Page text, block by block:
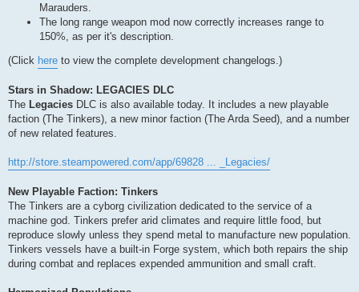
Marauders.
The long range weapon mod now correctly increases range to
150%, as per it's description.
(Click here to view the complete development changelogs.)
Stars in Shadow: LEGACIES DLC
The Legacies DLC is also available today. It includes a new playable
faction (The Tinkers), a new minor faction (The Arda Seed), and a number
of new related features.
http://store.steampowered.com/app/69828 ... _Legacies/
New Playable Faction: Tinkers
The Tinkers are a cyborg civilization dedicated to the service of a
machine god. Tinkers prefer arid climates and require little food, but
reproduce slowly unless they spend metal to manufacture new population.
Tinkers vessels have a built-in Forge system, which both repairs the ship
during combat and replaces expended ammunition and small craft.